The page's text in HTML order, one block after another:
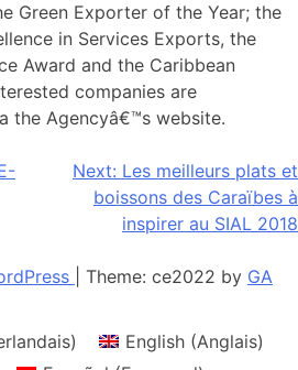
Green Exporter of the Year; the
in Services Exports, the
Award and the Caribbean
companies are
the Agencyâ€™s website.
Next: Les meilleurs plats et
boissons des Caraïbes à
inspirer au SIAL 2018
Theme: ce2022 by GA
) English (Anglais)